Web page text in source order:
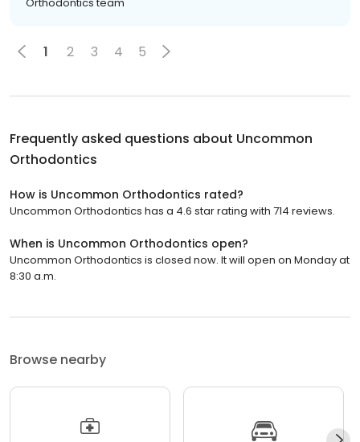
1 2 3 4 5
Frequently asked questions about Uncommon
Orthodontics
How is Uncommon Orthodontics rated?
Uncommon Orthodontics has a 4.6 star rating with 714 reviews.
When is Uncommon Orthodontics open?
Uncommon Orthodontics is closed now. It will open on Monday at
8:30 a.m.
Browse nearby